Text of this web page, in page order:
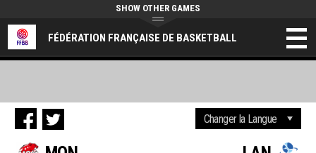
FÉDÉRATION FRANÇAISE DE BASKETBALL
SHOW OTHER GAMES